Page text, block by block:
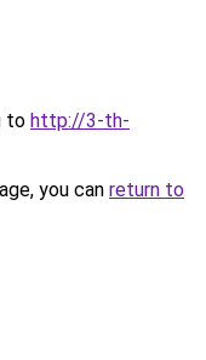
to http://3-th-
you can return to